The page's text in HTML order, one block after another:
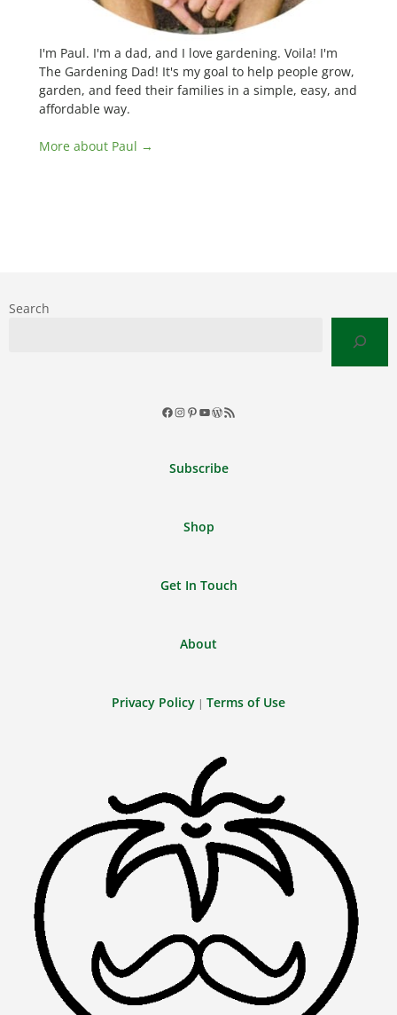
I'm Paul. I'm a dad, and I love gardening. Voila! I'm
The Gardening Dad! It's my goal to help people grow,
garden, and feed their families in a simple, easy, and
affordable way.
More about Paul →
Search
Facebook
Instagram
Pinterest
YouTube
WordPress
RSS
Subscribe
Shop
Get In Touch
About
Privacy Policy | Terms of Use